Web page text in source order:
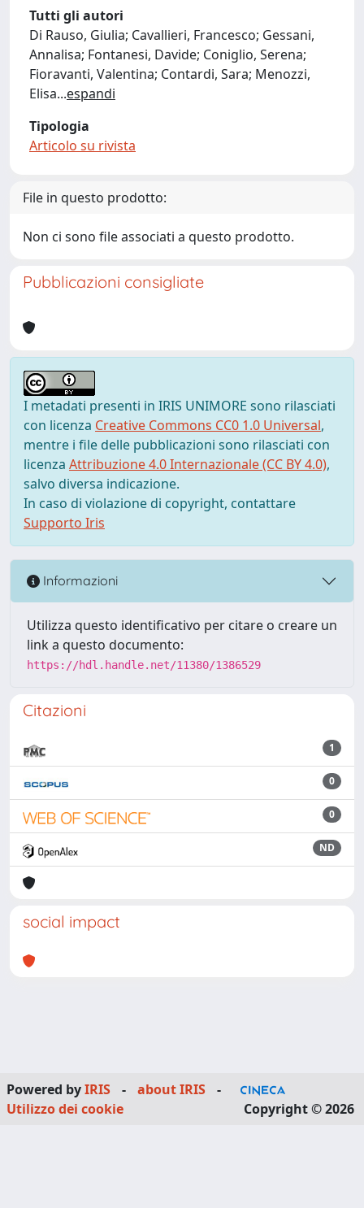
Tutti gli autori
Di Rauso, Giulia; Cavallieri, Francesco; Gessani,
Annalisa; Fontanesi, Davide; Coniglio, Serena;
Fioravanti, Valentina; Contardi, Sara; Menozzi,
Elisa...espandi
Tipologia
Articolo su rivista
File in questo prodotto:
Non ci sono file associati a questo prodotto.
Pubblicazioni consigliate
I metadati presenti in IRIS UNIMORE sono rilasciati
con licenza Creative Commons CC0 1.0 Universal,
mentre i file delle pubblicazioni sono rilasciati con
licenza Attribuzione 4.0 Internazionale (CC BY 4.0),
salvo diversa indicazione.
In caso di violazione di copyright, contattare
Supporto Iris
Informazioni
Utilizza questo identificativo per citare o creare un
link a questo documento:
https://hdl.handle.net/11380/1386529
Citazioni
1
0
0
ND
social impact
Powered byIRIS - about IRIS
-
Utilizzo dei cookie
Copyright © 2026